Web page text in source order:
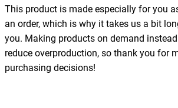
w
a
v
e
s
This product is made especially for you
an order, which is why it takes us a bit
you. Making products on demand
reduce overproduction, so thank you for
purchasing decisions!